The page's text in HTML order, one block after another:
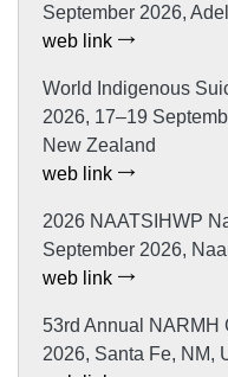
September 2026,
web link
World Indigenous
2026, 17–19
New Zealand
web link
2026 NAATSIHWP
September 2026,
web link
53rd Annual NARMH
2026, Santa Fe, NM,